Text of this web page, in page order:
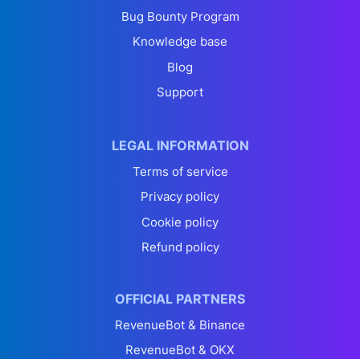
Bug Bounty Program
Knowledge base
Blog
Support
LEGAL INFORMATION
Terms of service
Privacy policy
Cookie policy
Refund policy
OFFICIAL PARTNERS
RevenueBot & Binance
RevenueBot & OKX